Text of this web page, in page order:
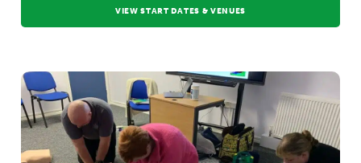
VIEW START DATES & VENUES